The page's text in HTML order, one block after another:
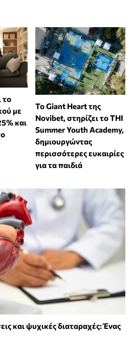
το
με
και
To Giant Heart της
Novibet, στηρίζει το THI
Summer Youth Academy,
δημιουργώντας
περισσότερες ευκαιρίες
για τα παιδιά
και ψυχικές διαταραχές: Ένας